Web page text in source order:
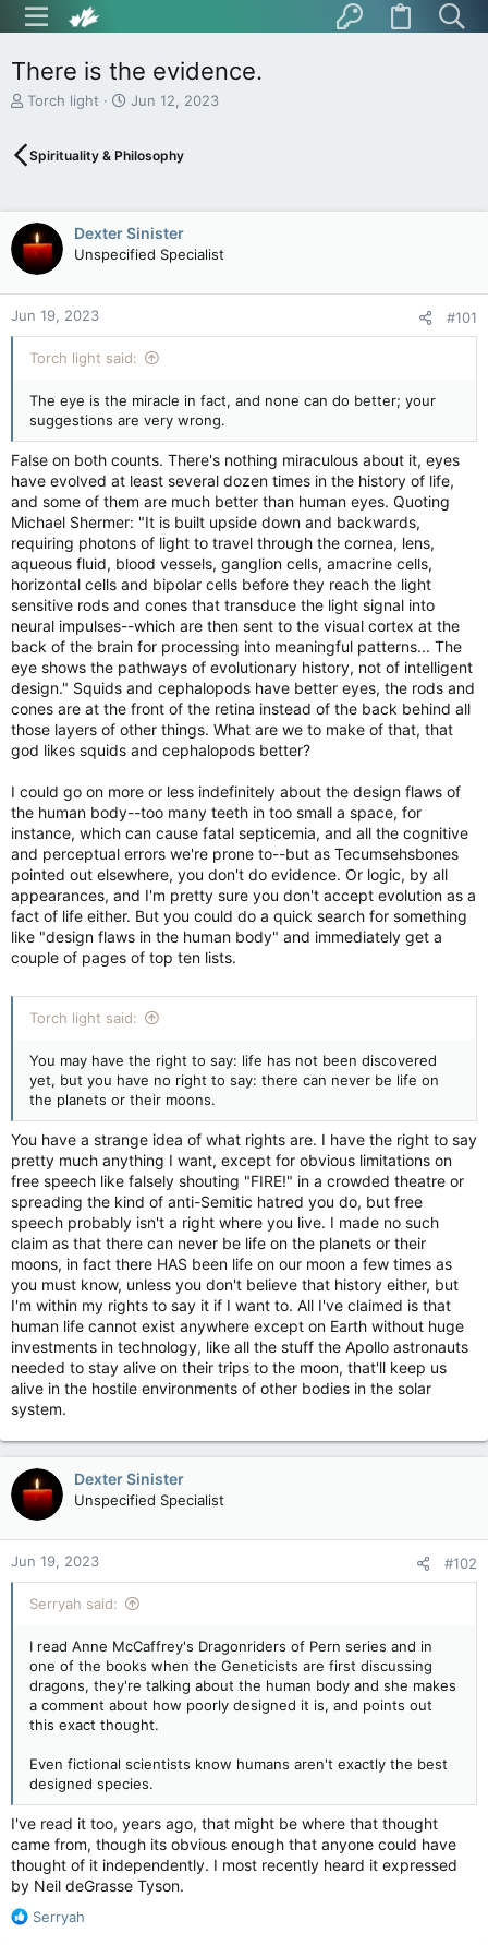
There is the evidence.
T
e
s
a
r
t
e
r
Torch light
S
r
a
t
e
Jun 12, 2023
Spirituality & Philosophy
Dexter Sinister
Unspecified Specialist
Jun 19, 2023 #101
Torch light said:
The eye is the miracle in fact, and none can do better; your
suggestions are very wrong.
False on both counts. There's nothing miraculous about it, eyes
have evolved at least several dozen times in the history of life,
and some of them are much better than human eyes. Quoting
Michael Shermer: "It is built upside down and backwards,
requiring photons of light to travel through the cornea, lens,
aqueous fluid, blood vessels, ganglion cells, amacrine cells,
horizontal cells and bipolar cells before they reach the light
sensitive rods and cones that transduce the light signal into
neural impulses--which are then sent to the visual cortex at the
back of the brain for processing into meaningful patterns... The
eye shows the pathways of evolutionary history, not of intelligent
design." Squids and cephalopods have better eyes, the rods and
cones are at the front of the retina instead of the back behind all
those layers of other things. What are we to make of that, that
god likes squids and cephalopods better?
I could go on more or less indefinitely about the design flaws of
the human body--too many teeth in too small a space, for
instance, which can cause fatal septicemia, and all the cognitive
and perceptual errors we're prone to--but as Tecumsehsbones
pointed out elsewhere, you don't do evidence. Or logic, by all
appearances, and I'm pretty sure you don't accept evolution as a
fact of life either. But you could do a quick search for something
like "design flaws in the human body" and immediately get a
couple of pages of top ten lists.
Torch light said:
You may have the right to say: life has not been discovered
yet, but you have no right to say: there can never be life on
the planets or their moons.
You have a strange idea of what rights are. I have the right to say
pretty much anything I want, except for obvious limitations on
free speech like falsely shouting "FIRE!" in a crowded theatre or
spreading the kind of anti-Semitic hatred you do, but free
speech probably isn't a right where you live. I made no such
claim as that there can never be life on the planets or their
moons, in fact there HAS been life on our moon a few times as
you must know, unless you don't believe that history either, but
I'm within my rights to say it if I want to. All I've claimed is that
human life cannot exist anywhere except on Earth without huge
investments in technology, like all the stuff the Apollo astronauts
needed to stay alive on their trips to the moon, that'll keep us
alive in the hostile environments of other bodies in the solar
system.
Dexter Sinister
Unspecified Specialist
Jun 19, 2023 #102
Serryah said:
I read Anne McCaffrey's Dragonriders of Pern series and in
one of the books when the Geneticists are first discussing
dragons, they're talking about the human body and she makes
a comment about how poorly designed it is, and points out
this exact thought.
Even fictional scientists know humans aren't exactly the best
designed species.
I've read it too, years ago, that might be where that thought
came from, though its obvious enough that anyone could have
thought of it independently. I most recently heard it expressed
by Neil deGrasse Tyson.
R
Serryah